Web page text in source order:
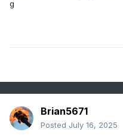
Brian5671
Posted July 16, 2025